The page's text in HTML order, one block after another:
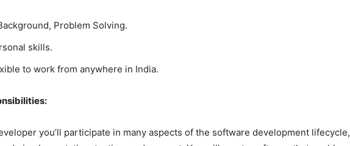
Problem Solving.
skills.
to work from anywhere in India.
you’ll participate in many aspects of the software development lifecycle,